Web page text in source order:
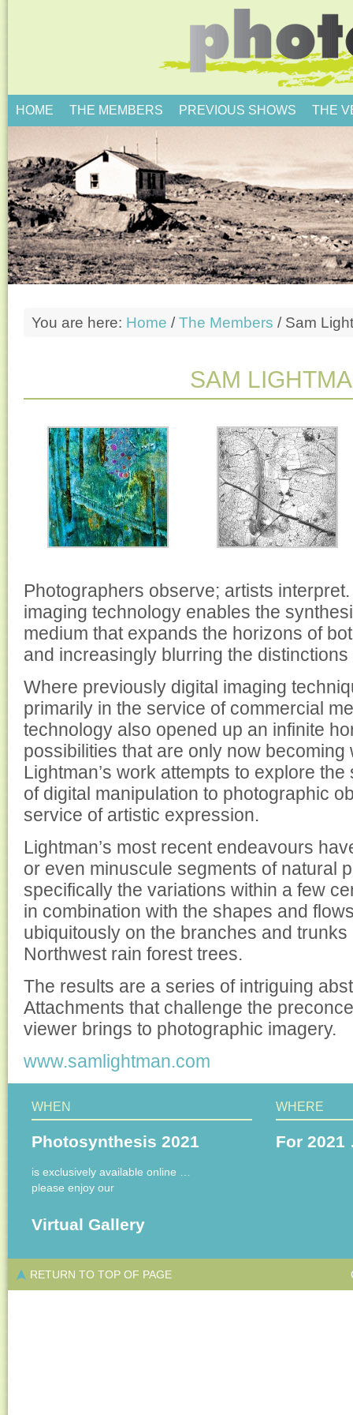
HOME THE MEMBERS PREVIOUS SHOWS THE
You are here: Home / The Members / Sam
SAM
Photographers observe; artists interpret.
imaging technology enables the
medium that expands the horizons of
and increasingly blurring the
Where previously digital imaging
primarily in the service of commercial
technology also opened up an infinite
possibilities that are only now becoming
Lightman’s work attempts to explore
of digital manipulation to photographic
service of artistic expression.
Lightman’s most recent endeavours
or even minuscule segments of natural
specifically the variations within a few
in combination with the shapes and
ubiquitously on the branches and trunks
Northwest rain forest trees.
The results are a series of intriguing
Attachments that challenge the
viewer brings to photographic imagery.
www.samlightman.com
WHEN
Photosynthesis 2021
is exclusively available online …
please enjoy our
Virtual Gallery
WHERE
For
RETURN TO TOP OF PAGE